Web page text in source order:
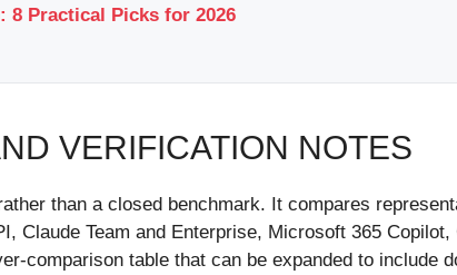
8 Practical Picks for 2026
VERIFICATION NOTES
than a closed benchmark. It compares
Claude Team and Enterprise, Microsoft 365
comparison table that can be expanded to include